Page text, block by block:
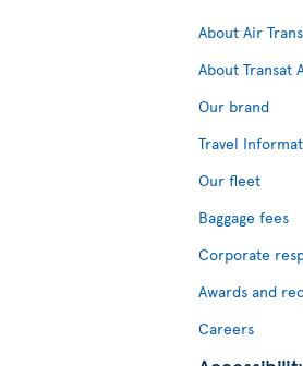
About Air
About Transat
Our brand
Travel
Our fleet
Baggage fees
Corporate
Awards and
Careers